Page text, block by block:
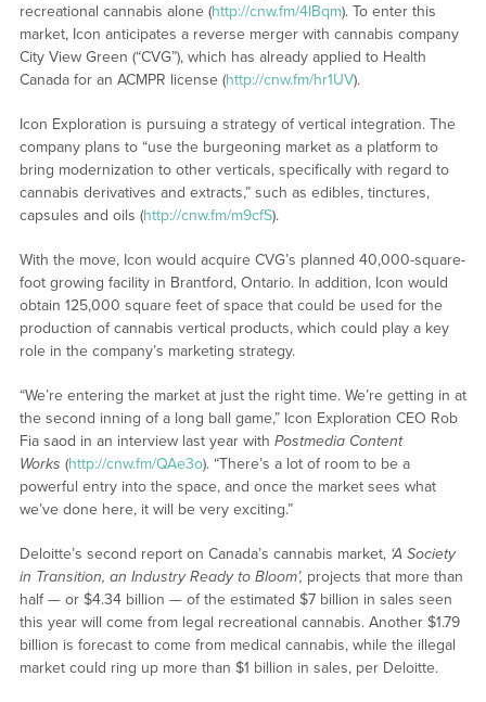
recreational cannabis alone (http://cnw.fm/4IBqm). To enter this
market, Icon anticipates a reverse merger with cannabis company
City View Green (“CVG”), which has already applied to Health
Canada for an ACMPR license (http://cnw.fm/hr1UV).
Icon Exploration is pursuing a strategy of vertical integration. The
company plans to “use the burgeoning market as a platform to
bring modernization to other verticals, specifically with regard to
cannabis derivatives and extracts,” such as edibles, tinctures,
capsules and oils (http://cnw.fm/m9cfS).
With the move, Icon would acquire CVG’s planned 40,000-square-
foot growing facility in Brantford, Ontario. In addition, Icon would
obtain 125,000 square feet of space that could be used for the
production of cannabis vertical products, which could play a key
role in the company’s marketing strategy.
“We’re entering the market at just the right time. We’re getting in at
the second inning of a long ball game,” Icon Exploration CEO Rob
Fia saod in an interview last year with Postmedia Content
Works (http://cnw.fm/QAe3o). “There’s a lot of room to be a
powerful entry into the space, and once the market sees what
we’ve done here, it will be very exciting.”
Deloitte’s second report on Canada’s cannabis market, ‘A Society
in Transition, an Industry Ready to Bloom’, projects that more than
half — or $4.34 billion — of the estimated $7 billion in sales seen
this year will come from legal recreational cannabis. Another $1.79
billion is forecast to come from medical cannabis, while the illegal
market could ring up more than $1 billion in sales, per Deloitte.